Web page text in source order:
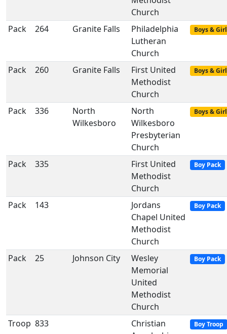
Church
Pack 264 Granite Falls
Philadelphia
Lutheran
Church
Boys &
Pack 260 Granite Falls
First United
Methodist
Church
Boys &
Pack 336
North
Wilkesboro
North
Wilkesboro
Presbyterian
Church
Boys &
Pack 335
First United
Methodist
Church
Boy Pack
Pack 143
Jordans
Chapel United
Methodist
Church
Boy Pack
Pack 25 Johnson City
Wesley
Memorial
United
Methodist
Church
Boy Pack
Troop 833
Christian
Boy Troop